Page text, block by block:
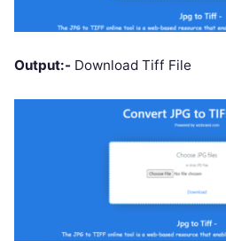
Output:- Download Tiff File